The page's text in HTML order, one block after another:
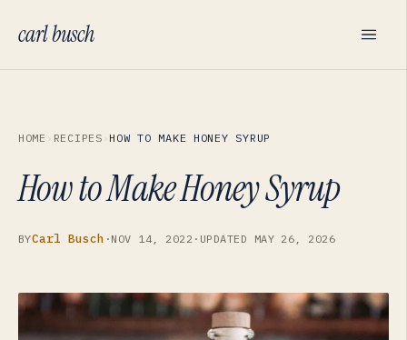
carl busch
HOME › RECIPES › HOW TO MAKE HONEY SYRUP
How to Make Honey Syrup
BYCarl Busch · NOV 14, 2022 · UPDATED MAY 26, 2026